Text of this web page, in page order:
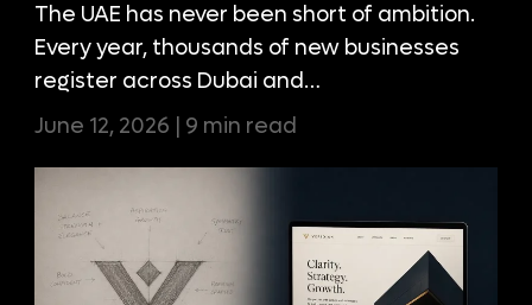
The UAE has never been short of ambition.
Every year, thousands of new businesses
register across Dubai and…
June 12, 2026 | 9 min read